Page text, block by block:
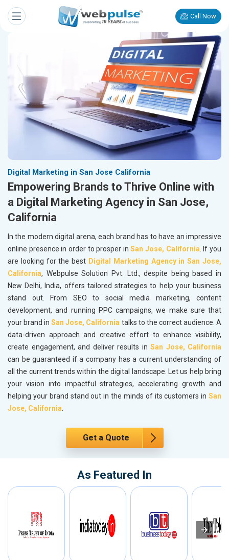
Call Now
Digital Marketing in San Jose California
Empowering Brands to Thrive Online with
a Digital Marketing Agency in San Jose,
California
In the modern digital arena, each brand has to have an impressive
online presence in order to prosper inSan Jose, California. If you
are looking for the best Digital Marketing Agency in San Jose,
California, Webpulse Solution Pvt. Ltd., despite being based in
New Delhi, India, offers tailored strategies to help your business
stand out. From SEO to social media marketing, content
development, and running PPC campaigns, we make sure that
your brand inSan Jose, California talks to the correct audience. A
data-driven approach and creative effort to enhance visibility,
create engagement, and deliver results in San Jose, California
can be guaranteed if a company has a current understanding of
all the current trends within the digital landscape. Let us help bring
your vision into impactful strategies, accelerating growth and
helping your brand stand out in the minds of its customers in San
Jose, California.
Get a Quote
As Featured In